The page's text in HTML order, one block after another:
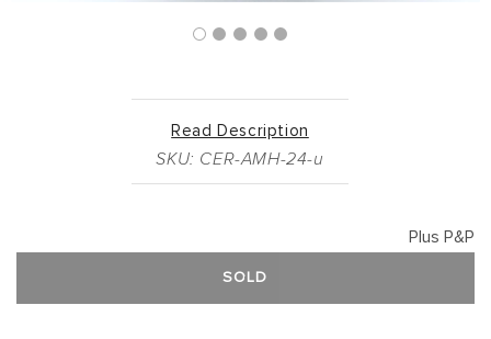
Read Description
SKU: CER-AMH-24-u
Plus P&P
SOLD